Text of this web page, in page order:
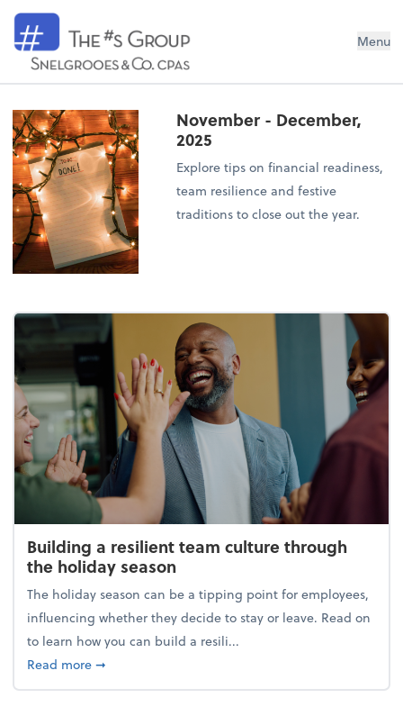
Snelgrooes & Company Menu
November - December,
2025
Explore tips on financial readiness,
team resilience and festive
traditions to close out the year.
Building a resilient team culture through
the holiday season
The holiday season can be a tipping point for employees,
influencing whether they decide to stay or leave. Read on
to learn how you can build a resili...
Read moreabout Building a resilient team culture through
➞